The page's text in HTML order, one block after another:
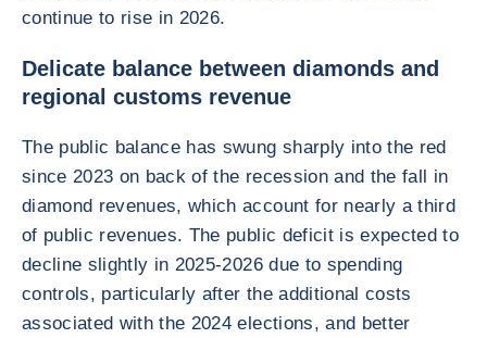
continue to rise in 2026.
Delicate balance between diamonds and
regional customs revenue
The public balance has swung sharply into the red
since 2023 on back of the recession and the fall in
diamond revenues, which account for nearly a third
of public revenues. The public deficit is expected to
decline slightly in 2025-2026 due to spending
controls, particularly after the additional costs
associated with the 2024 elections, and better